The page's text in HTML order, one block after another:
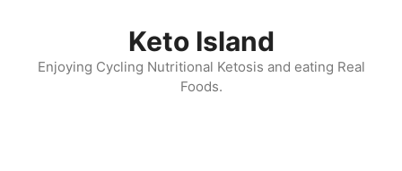
Keto Island
Enjoying Cycling Nutritional Ketosis and eating Real
Foods.